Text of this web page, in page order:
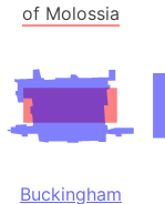
of Molossia
Buckingham